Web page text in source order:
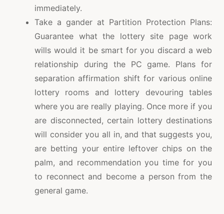
immediately.
Take a gander at Partition Protection Plans:
Guarantee what the lottery site page work
wills would it be smart for you discard a web
relationship during the PC game. Plans for
separation affirmation shift for various online
lottery rooms and lottery devouring tables
where you are really playing. Once more if you
are disconnected, certain lottery destinations
will consider you all in, and that suggests you,
are betting your entire leftover chips on the
palm, and recommendation you time for you
to reconnect and become a person from the
general game.